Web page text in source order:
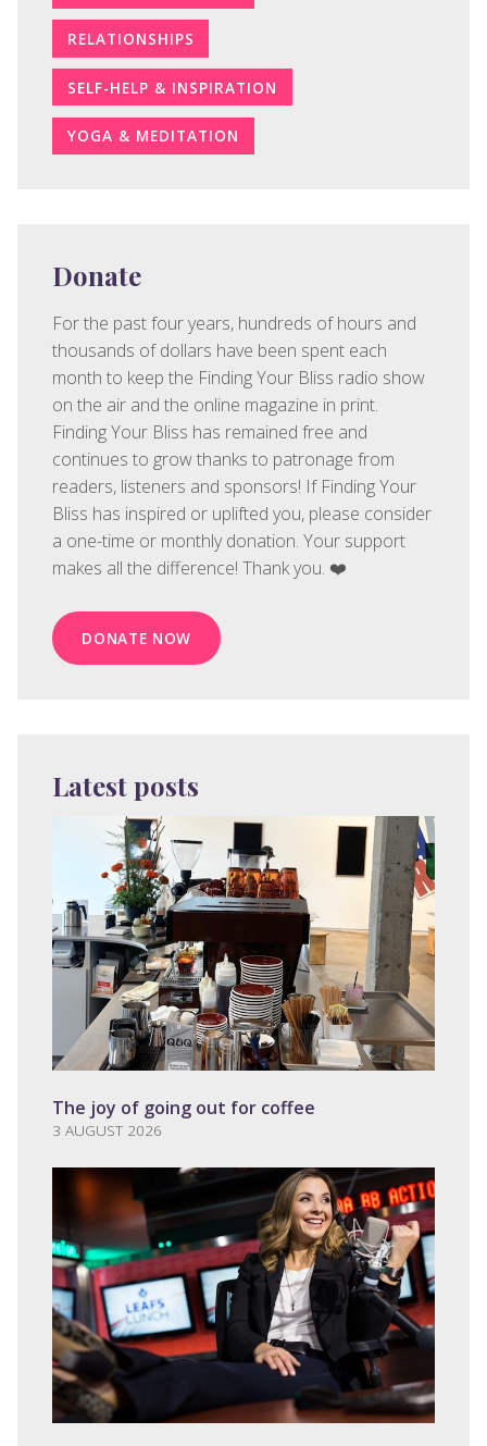
RELATIONSHIPS
SELF-HELP & INSPIRATION
YOGA & MEDITATION
Donate
For the past four years, hundreds of hours and
thousands of dollars have been spent each
month to keep the Finding Your Bliss radio show
on the air and the online magazine in print.
Finding Your Bliss has remained free and
continues to grow thanks to patronage from
readers, listeners and sponsors! If Finding Your
Bliss has inspired or uplifted you, please consider
a one-time or monthly donation. Your support
makes all the difference! Thank you. ❤️
DONATE NOW
Latest posts
The joy of going out for coffee
3 AUGUST 2026